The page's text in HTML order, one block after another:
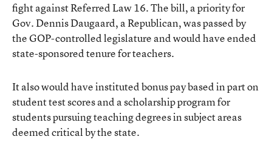
fight againstReferred Law 16. The bill, a priority for
Gov. Dennis Daugaard, a Republican, was passed by
the GOP-controlled legislature and would have ended
state-sponsored tenure for teachers.
It also would have instituted bonus pay based in part on
student test scores and a scholarship program for
students pursuing teaching degrees in subject areas
deemed critical by the state.